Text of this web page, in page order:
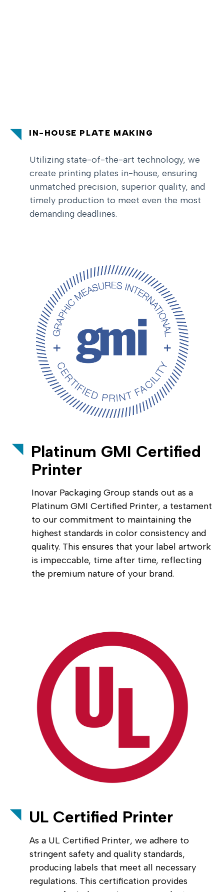
IN-HOUSE PLATE MAKING
Utilizing state-of-the-art technology, we
create printing plates in-house, ensuring
unmatched precision, superior quality, and
timely production to meet even the most
demanding deadlines.
Platinum GMI Certified
Printer
Inovar Packaging Group stands out as a
Platinum GMI Certified Printer, a testament
to our commitment to maintaining the
highest standards in color consistency and
quality. This ensures that your label artwork
is impeccable, time after time, reflecting
the premium nature of your brand.
UL Certified Printer
As a UL Certified Printer, we adhere to
stringent safety and quality standards,
producing labels that meet all necessary
regulations. This certification provides